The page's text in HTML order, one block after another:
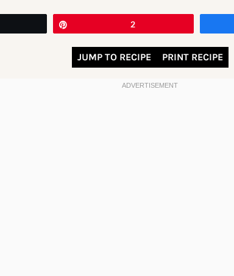
2
JUMP TO RECIPE PRINT RECIPE